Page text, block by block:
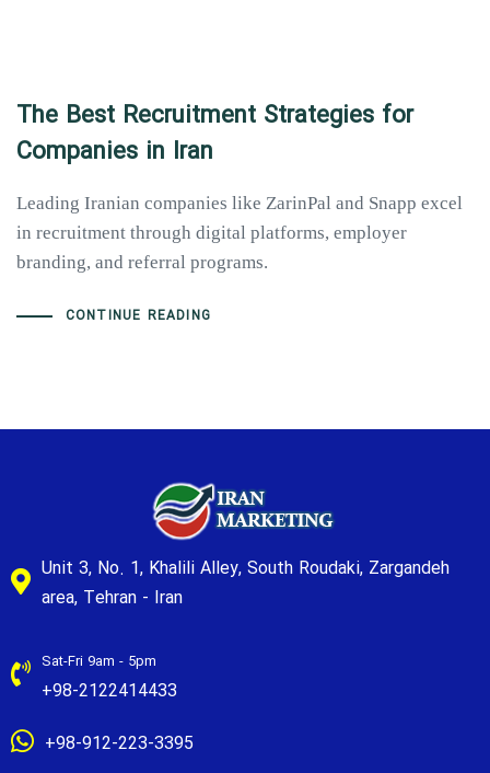
The Best Recruitment Strategies for
Companies in Iran
Leading Iranian companies like ZarinPal and Snapp excel
in recruitment through digital platforms, employer
branding, and referral programs.
CONTINUE READING
Unit 3, No. 1, Khalili Alley, South Roudaki, Zargandeh
area, Tehran - Iran
Sat-Fri 9am - 5pm
+98-2122414433
+98-912-223-3395